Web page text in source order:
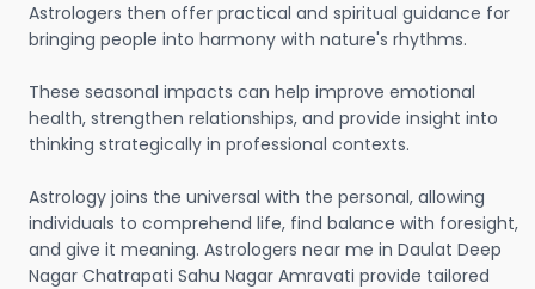
Astrologers then offer practical and spiritual guidance for
bringing people into harmony with nature's rhythms.
These seasonal impacts can help improve emotional
health, strengthen relationships, and provide insight into
thinking strategically in professional contexts.
Astrology joins the universal with the personal, allowing
individuals to comprehend life, find balance with foresight,
and give it meaning. Astrologers near me in Daulat Deep
Nagar Chatrapati Sahu Nagar Amravati provide tailored